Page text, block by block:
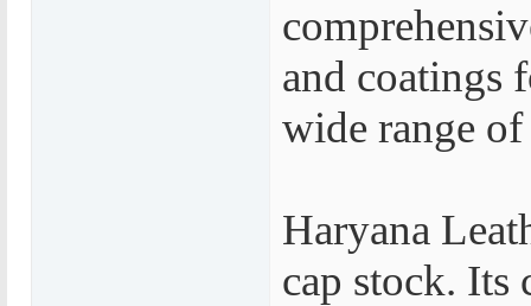
and coatings
wide range of
Haryana
cap stock.